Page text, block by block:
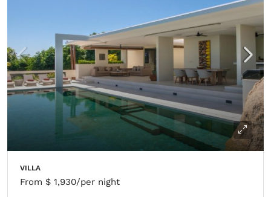
VILLA
From $ 1,930/per night